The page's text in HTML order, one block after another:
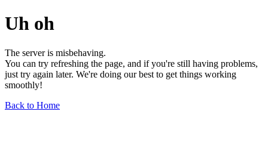
Uh oh
The server is misbehaving.
You can try refreshing the page, and if you're still having problems,
just try again later. We're doing our best to get things working
smoothly!
Back to Home